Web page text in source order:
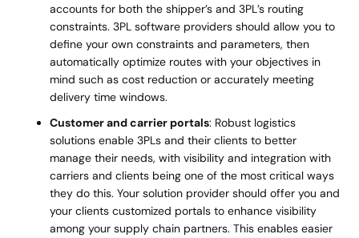
accounts for both the shipper’s and 3PL’s routing
constraints. 3PL software providers should allow you to
define your own constraints and parameters, then
automatically optimize routes with your objectives in
mind such as cost reduction or accurately meeting
delivery time windows.
Customer and carrier portals: Robust logistics
solutions enable 3PLs and their clients to better
manage their needs, with visibility and integration with
carriers and clients being one of the most critical ways
they do this. Your solution provider should offer you and
your clients customized portals to enhance visibility
among your supply chain partners. This enables easier